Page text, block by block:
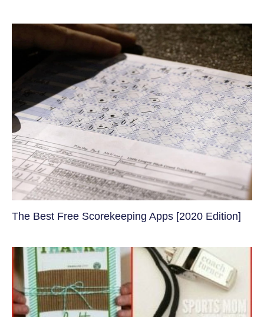
The Best Free Scorekeeping Apps [2020 Edition]